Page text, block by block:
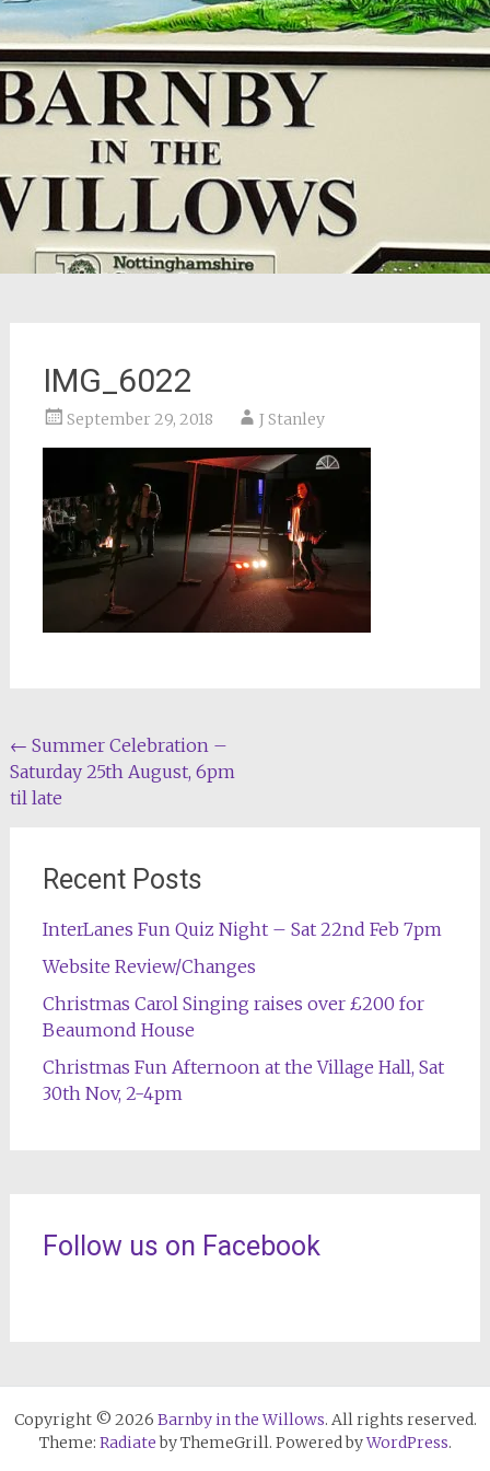
IMG_6022
September 29, 2018 J Stanley
Post
navigation
← Summer Celebration –
Saturday 25th August, 6pm
til late
Recent Posts
InterLanes Fun Quiz Night – Sat 22nd Feb 7pm
Website Review/Changes
Christmas Carol Singing raises over £200 for
Beaumond House
Christmas Fun Afternoon at the Village Hall, Sat
30th Nov, 2-4pm
Follow us on Facebook
Copyright © 2026 Barnby in the Willows. All rights reserved.
Theme: Radiateby ThemeGrill. Powered byWordPress.